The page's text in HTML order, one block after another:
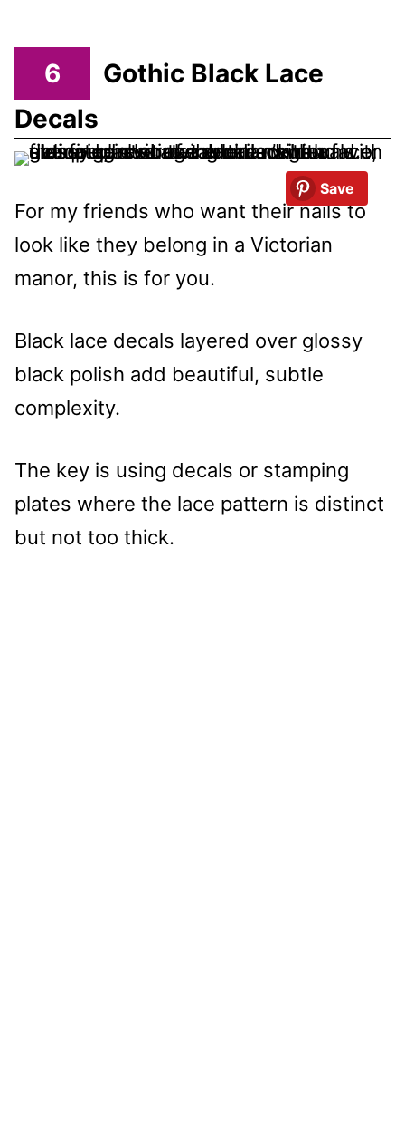
6
Gothic Black Lace
Decals
Save
For my friends who want their nails to
look like they belong in a Victorian
manor, this is for you.
Black lace decals layered over glossy
black polish add beautiful, subtle
complexity.
The key is using decals or stamping
plates where the lace pattern is distinct
but not too thick.